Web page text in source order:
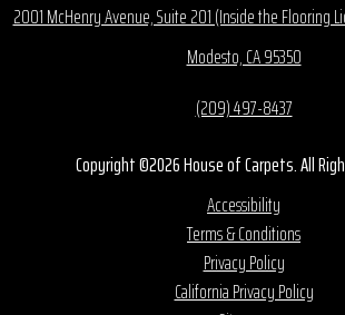
2001 McHenry Avenue, Suite 201 (Inside the Flooring
Modesto, CA 95350
(209) 497-8437
Copyright ©2026 House of Carpets. All
Accessibility
Terms & Conditions
Privacy Policy
California Privacy Policy